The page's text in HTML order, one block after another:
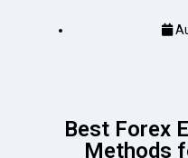
Best Forex
Methods